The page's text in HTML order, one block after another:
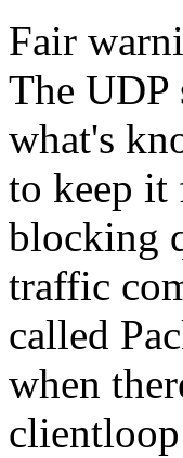
Fair
The UDP
what's
to keep it
blocking
traffic
called
when